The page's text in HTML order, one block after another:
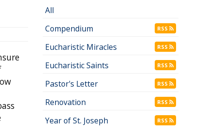
All
Compendium
RSS
Eucharistic Miracles RSS
Eucharistic Saints RSS
Pastor's Letter RSS
Renovation RSS
Year of St. Joseph RSS